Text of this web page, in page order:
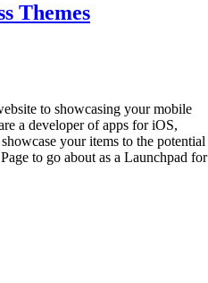
Themes
to showcasing your mobile
a developer of apps for iOS,
your items to the potential
to go about as a Launchpad for